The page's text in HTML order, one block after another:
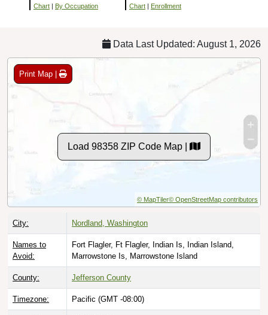
Chart | By Occupation Chart | Enrollment
Data Last Updated: August 1, 2026
Print Map |
Load 98358 ZIP Code Map |
© MapTiler© OpenStreetMap contributors
City: Nordland, Washington
Names to
Avoid:
Fort Flagler, Ft Flagler, Indian Is, Indian Island,
Marrowstone Is, Marrowstone Island
County: Jefferson County
Timezone: Pacific (GMT -08:00)